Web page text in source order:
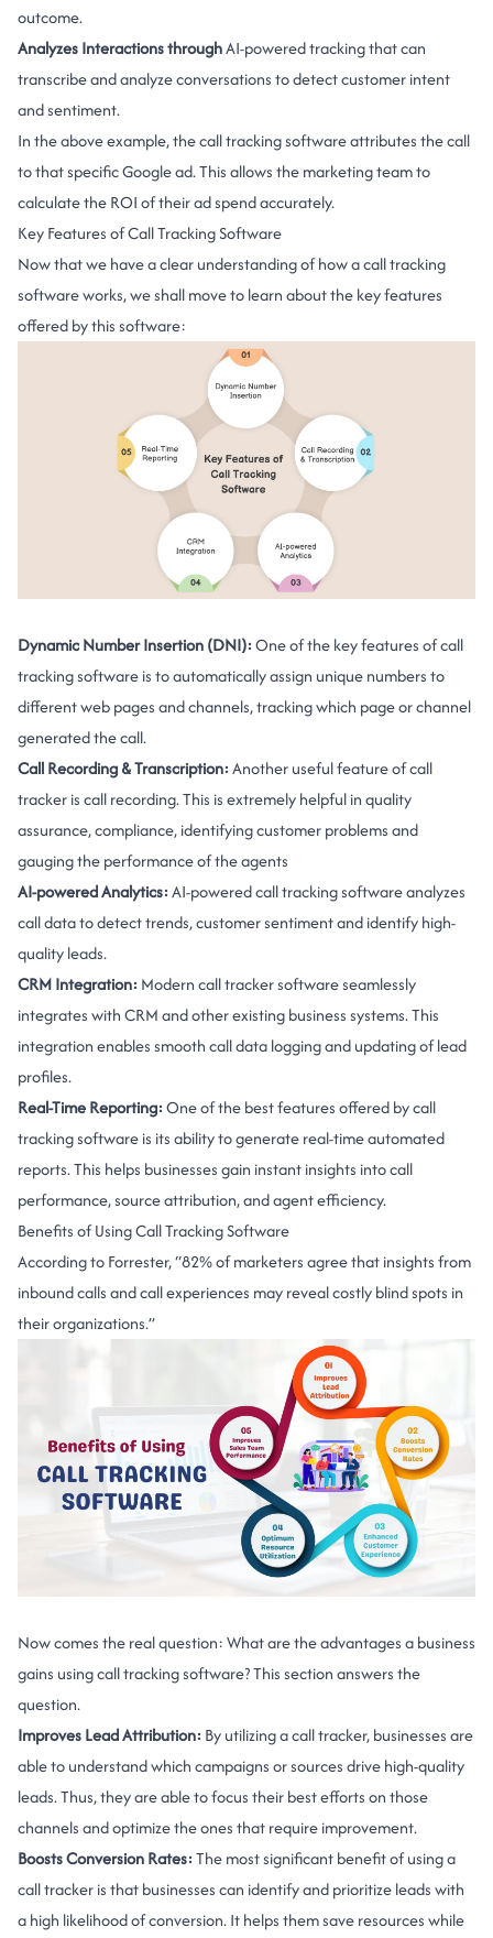
outcome.
Analyzes Interactions throughAI-powered tracking that can
transcribe and analyze conversations to detect customer intent
and sentiment.
In the above example, the call tracking software attributes the call
to that specific Google ad. This allows the marketing team to
calculate the ROI of their ad spend accurately.
Key Features of Call Tracking Software
Now that we have a clear understanding of how a call tracking
software works, we shall move to learn about the key features
offered by this software:
Dynamic Number Insertion (DNI):One of the key features of call
tracking software is to automatically assign unique numbers to
different web pages and channels, tracking which page or channel
generated the call.
Call Recording & Transcription:Another useful feature of call
tracker is call recording. This is extremely helpful in quality
assurance, compliance, identifying customer problems and
gauging the performance of the agents
AI-powered Analytics:AI-powered call tracking software analyzes
call data to detect trends, customer sentiment and identify high-
quality leads.
CRM Integration: Modern call tracker software seamlessly
integrates with CRM and other existing business systems. This
integration enables smooth call data logging and updating of lead
profiles.
Real-Time Reporting:One of the best features offered by call
tracking software is its ability to generate real-time automated
reports. This helps businesses gain instant insights into call
performance, source attribution, and agent efficiency.
Benefits of Using Call Tracking Software
According to Forrester, “82% of marketers agree that insights from
inbound calls and call experiences may reveal costly blind spots in
their organizations.”
Now comes the real question: What are the advantages a business
gains using call tracking software? This section answers the
question.
Improves Lead Attribution: By utilizing a call tracker, businesses are
able to understand which campaigns or sources drive high-quality
leads. Thus, they are able to focus their best efforts on those
channels and optimize the ones that require improvement.
Boosts Conversion Rates:The most significant benefit of using a
call tracker is that businesses can identify and prioritize leads with
a high likelihood of conversion. It helps them save resources while